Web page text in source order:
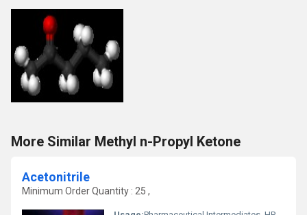
More Similar Methyl n-Propyl Ketone
Acetonitrile
Minimum Order Quantity : 25 ,